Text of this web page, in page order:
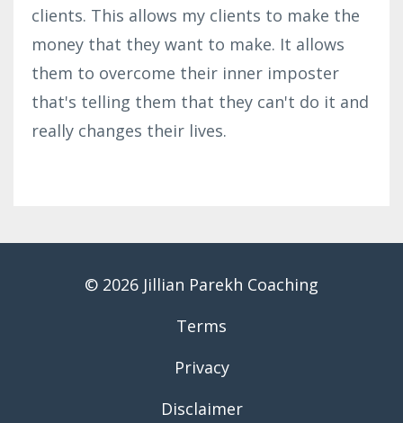
clients. This allows my clients to make the
money that they want to make. It allows
them to overcome their inner imposter
that's telling them that they can't do it and
really changes their lives.
© 2026 Jillian Parekh Coaching
Terms
Privacy
Disclaimer